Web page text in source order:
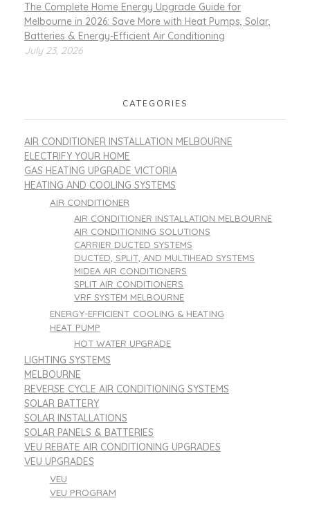
The Complete Home Energy Upgrade Guide for
Melbourne in 2026: Save More with Heat Pumps, Solar,
Batteries & Energy-Efficient Air Conditioning
July 23, 2026
CATEGORIES
AIR CONDITIONER INSTALLATION MELBOURNE
ELECTRIFY YOUR HOME
GAS HEATING UPGRADE VICTORIA
HEATING AND COOLING SYSTEMS
AIR CONDITIONER
AIR CONDITIONER INSTALLATION MELBOURNE
AIR CONDITIONING SOLUTIONS
CARRIER DUCTED SYSTEMS
DUCTED, SPLIT, AND MULTIHEAD SYSTEMS
MIDEA AIR CONDITIONERS
SPLIT AIR CONDITIONERS
VRF SYSTEM MELBOURNE
ENERGY-EFFICIENT COOLING & HEATING
HEAT PUMP
HOT WATER UPGRADE
LIGHTING SYSTEMS
MELBOURNE
REVERSE CYCLE AIR CONDITIONING SYSTEMS
SOLAR BATTERY
SOLAR INSTALLATIONS
SOLAR PANELS & BATTERIES
VEU REBATE AIR CONDITIONING UPGRADES
VEU UPGRADES
VEU
VEU PROGRAM